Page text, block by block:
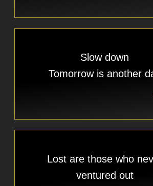
Slow down
Tomorrow is another
Lost are those who
ventured out